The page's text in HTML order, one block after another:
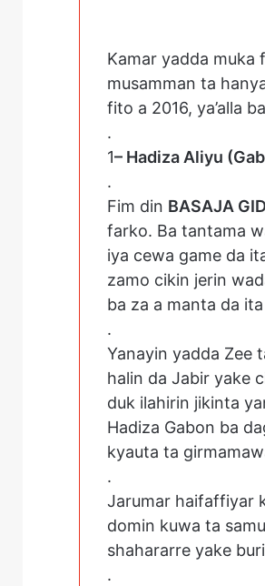
Kamar yadda muka
musamman ta
fito a 2016, ya’alla
.
1– Hadiza Aliyu
.
Fim din BASAJA
farko. Ba tantama
iya cewa game da
zamo cikin jerin
ba za a manta da
.
Yanayin yadda Zee
halin da Jabir yake
duk ilahirin jikinta
Hadiza Gabon ba
kyauta ta
.
Jarumar haifaffiyar
domin kuwa ta
shahararre yake
.